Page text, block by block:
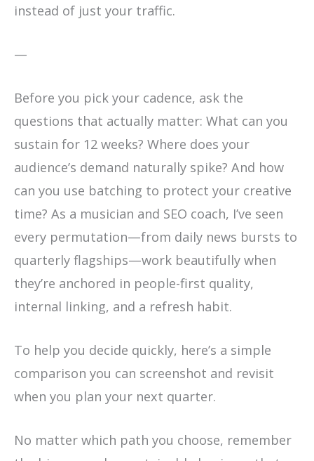
instead of just your traffic.
—
Before you pick your cadence, ask the
questions that actually matter: What can you
sustain for 12 weeks? Where does your
audience’s demand naturally spike? And how
can you use batching to protect your creative
time? As a musician and SEO coach, I’ve seen
every permutation—from daily news bursts to
quarterly flagships—work beautifully when
they’re anchored in people-first quality,
internal linking, and a refresh habit.
To help you decide quickly, here’s a simple
comparison you can screenshot and revisit
when you plan your next quarter.
No matter which path you choose, remember